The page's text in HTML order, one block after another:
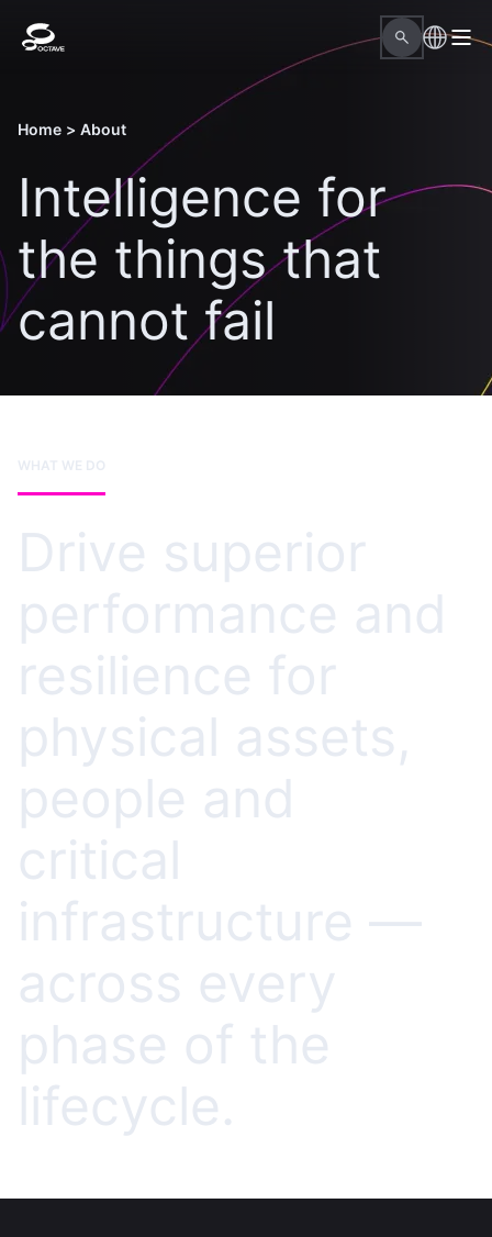
Home > About
Intelligence for
the things that
cannot fail
WHAT WE DO
Drive superior
performance and
resilience for
physical assets,
people and
critical
infrastructure —
across every
phase of the
lifecycle.